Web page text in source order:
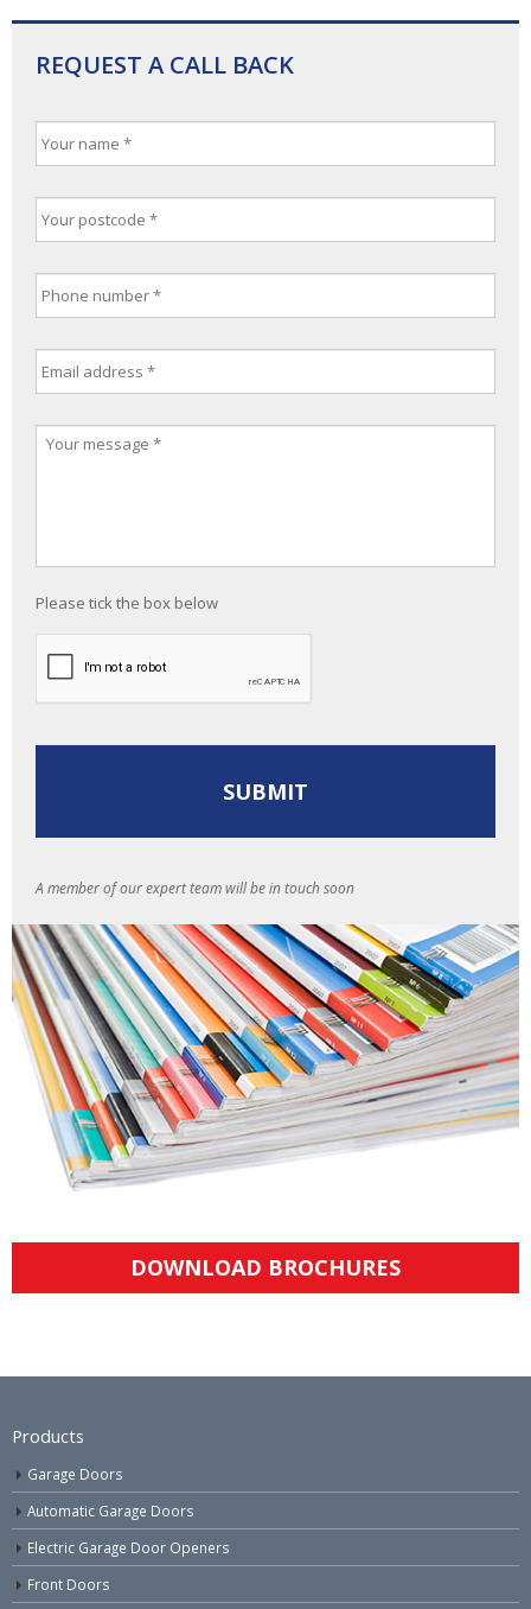
REQUEST A CALL BACK
Please tick the box below
A member of our expert team will be in touch soon
DOWNLOAD BROCHURES
Products
Garage Doors
Automatic Garage Doors
Electric Garage Door Openers
Front Doors